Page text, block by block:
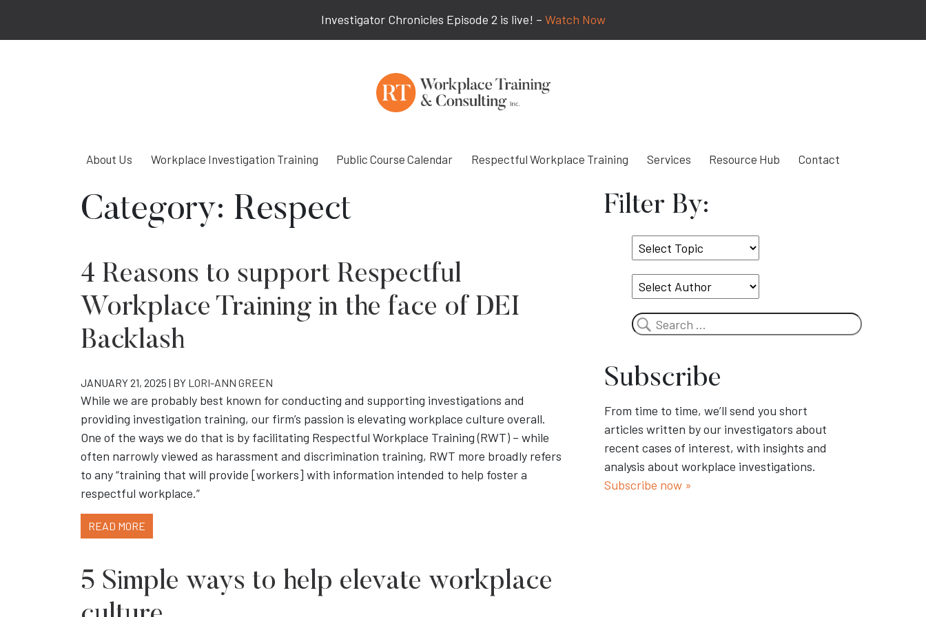
Investigator Chronicles Episode 2 is live! – Watch Now
About Us Workplace Investigation Training Public Course Calendar Respectful Workplace Training Services Resource Hub Contact
Category: Respect
4 Reasons to support Respectful
Workplace Training in the face of DEI
Backlash
JANUARY 21, 2025 | BY LORI-ANN GREEN
While we are probably best known for conducting and supporting investigations and
providing investigation training, our firm’s passion is elevating workplace culture overall.
One of the ways we do that is by facilitating Respectful Workplace Training (RWT) – while
often narrowly viewed as harassment and discrimination training, RWT more broadly refers
to any “training that will provide [workers] with information intended to help foster a
respectful workplace.”
READ MORE
5 Simple ways to help elevate workplace
Filter By:
Select
Topic
Search
Subscribe
From time to time, we’ll send you short
articles written by our investigators about
recent cases of interest, with insights and
analysis about workplace investigations.
Subscribe now »